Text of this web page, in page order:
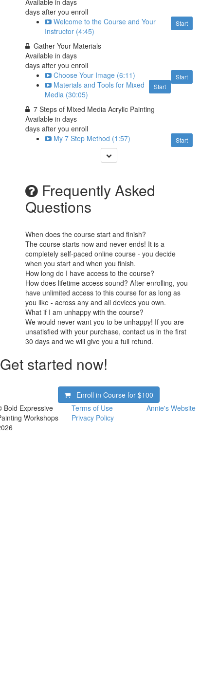
Available indays
days after you enroll
Start
Welcome to the Course and Your
Instructor (4:45)
Gather Your Materials
Available indays
days after you enroll
Start
Choose Your Image (6:11)
Start
Materials and Tools for Mixed
Media (30:05)
7 Steps of Mixed Media Acrylic Painting
Available indays
days after you enroll
Start
My 7 Step Method (1:57)
Frequently Asked
Questions
When does the course start and finish?
The course starts now and never ends! It is a
completely self-paced online course - you decide
when you start and when you finish.
How long do I have access to the course?
How does lifetime access sound? After enrolling, you
have unlimited access to this course for as long as
you like - across any and all devices you own.
What if I am unhappy with the course?
We would never want you to be unhappy! If you are
unsatisfied with your purchase, contact us in the first
30 days and we will give you a full refund.
Get started now!
Enroll in Course for$100
Bold Expressive
Workshops
Terms of Use
Privacy Policy
Annie's Website